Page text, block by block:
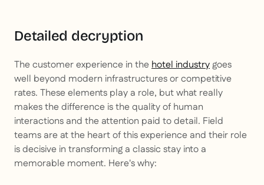
Detailed decryption
The customer experience in thehotel industrygoes
well beyond modern infrastructures or competitive
rates. These elements play a role, but what really
makes the difference is the quality of human
interactions and the attention paid to detail. Field
teams are at the heart of this experience and their role
is decisive in transforming a classic stay into a
memorable moment. Here's why: